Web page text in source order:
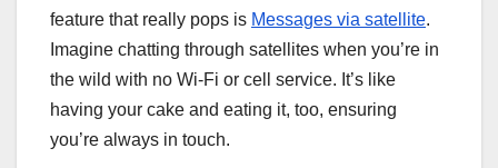
feature that really pops is Messages via satellite.
Imagine chatting through satellites when you’re in
the wild with no Wi-Fi or cell service. It’s like
having your cake and eating it, too, ensuring
you’re always in touch.